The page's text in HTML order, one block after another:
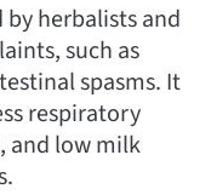
herbalists and
such as
spasms. It
respiratory
and low milk